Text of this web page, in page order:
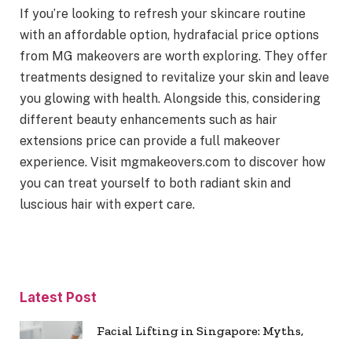
If you’re looking to refresh your skincare routine
with an affordable option, hydrafacial price options
from MG makeovers are worth exploring. They offer
treatments designed to revitalize your skin and leave
you glowing with health. Alongside this, considering
different beauty enhancements such as hair
extensions price can provide a full makeover
experience. Visit mgmakeovers.com to discover how
you can treat yourself to both radiant skin and
luscious hair with expert care.
Latest Post
Facial Lifting in Singapore: Myths,